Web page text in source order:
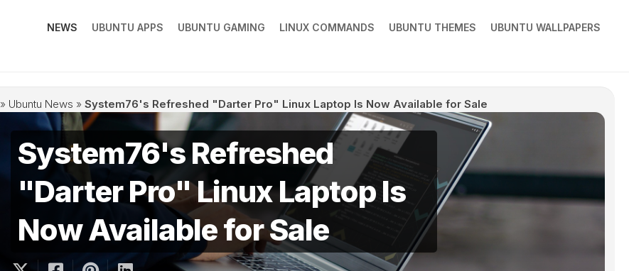
NEWS UBUNTU APPS UBUNTU GAMING LINUX COMMANDS UBUNTU THEMES UBUNTU WALLPAPERS
» Ubuntu News » System76's Refreshed "Darter Pro" Linux Laptop Is Now Available for Sale
System76's Refreshed
"Darter Pro" Linux Laptop Is
Now Available for Sale